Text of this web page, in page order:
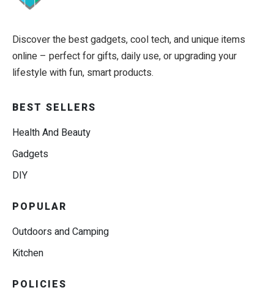
Discover the best gadgets, cool tech, and unique items
online – perfect for gifts, daily use, or upgrading your
lifestyle with fun, smart products.
BEST SELLERS
Health And Beauty
Gadgets
DIY
POPULAR
Outdoors and Camping
Kitchen
POLICIES